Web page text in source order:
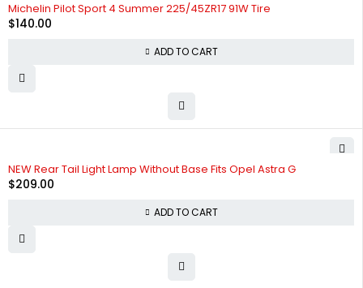
Michelin Pilot Sport 4 Summer 225/45ZR17 91W Tire
$140.00
ADD TO CART
NEW Rear Tail Light Lamp Without Base Fits Opel Astra G
$209.00
ADD TO CART